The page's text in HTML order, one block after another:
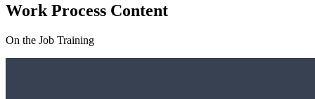
Work Process Content
On the Job Training